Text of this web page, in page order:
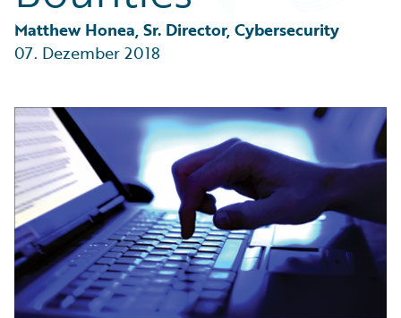
Partner Perspective
Technology
Trends
Matthew Honea, Sr. Director, Cybersecurity
07. Dezember 2018